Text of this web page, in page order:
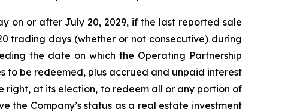
on or after July 20, 2029, if the last reported sale
trading days (whether or not consecutive) during
the date on which the Operating Partnership
to be redeemed, plus accrued and unpaid interest
right, at its election, to redeem all or any portion of
Company’s status as a real estate investment